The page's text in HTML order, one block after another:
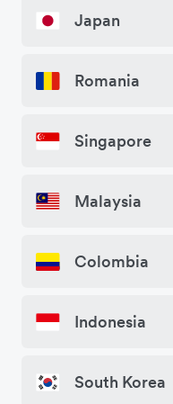
Japan
Romania
Singapore
Malaysia
Colombia
Indonesia
South Korea